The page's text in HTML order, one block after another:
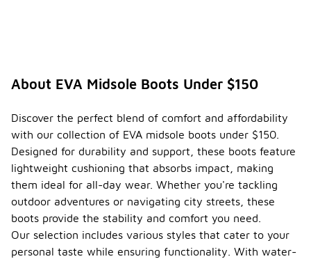
About EVA Midsole Boots Under $150
Discover the perfect blend of comfort and affordability
with our collection of EVA midsole boots under $150.
Designed for durability and support, these boots feature
lightweight cushioning that absorbs impact, making
them ideal for all-day wear. Whether you're tackling
outdoor adventures or navigating city streets, these
boots provide the stability and comfort you need.
Our selection includes various styles that cater to your
personal taste while ensuring functionality. With water-